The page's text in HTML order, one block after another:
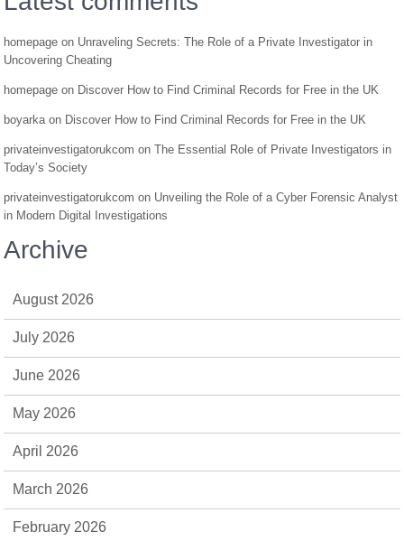
homepage on Unraveling Secrets: The Role of a Private Investigator in
Uncovering Cheating
homepage on Discover How to Find Criminal Records for Free in the UK
boyarka on Discover How to Find Criminal Records for Free in the UK
privateinvestigatorukcom onThe Essential Role of Private Investigators in
Today’s Society
privateinvestigatorukcom on Unveiling the Role of a Cyber Forensic Analyst
in Modern Digital Investigations
Archive
August 2026
July 2026
June 2026
May 2026
April 2026
March 2026
February 2026